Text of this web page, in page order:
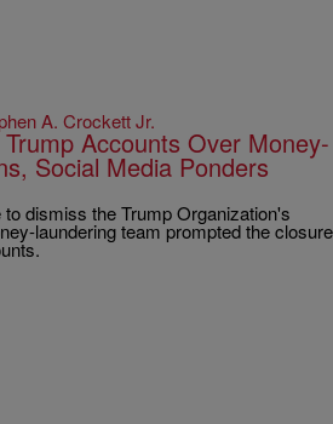
A. Crockett Jr.
Accounts Over Money-
Social Media Ponders
dismiss the Trump Organization's
laundering team prompted the closure